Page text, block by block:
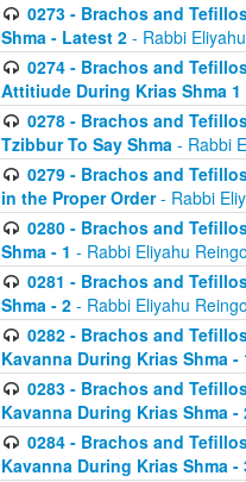
0273 - Brachos and
Shma - Latest 2 - Rabbi
0274 - Brachos and
Attitiude During Krias Shma 1
0278 - Brachos and
Tzibbur To Say Shma - Rabbi
0279 - Brachos and
in the Proper Order- Rabbi
0280 - Brachos and
Shma - 1 - Rabbi Eliyahu
0281 - Brachos and
Shma - 2 - Rabbi Eliyahu
0282 - Brachos and
Kavanna During Krias Shma -
0283 - Brachos and
Kavanna During Krias Shma
0284 - Brachos and
Kavanna During Krias Shma